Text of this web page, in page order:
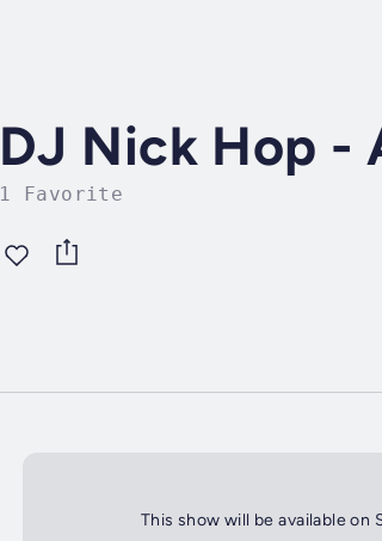
DJ Nick Hop -
1 Favorite
This show will be available on